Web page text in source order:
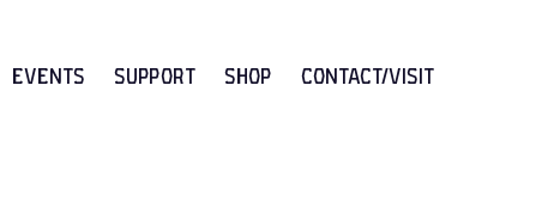
Events Support Shop CONTACT/VISIT